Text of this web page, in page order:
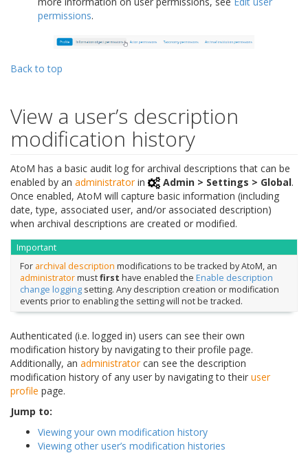
permissions.
Back to top
View a user’s description
modification history
AtoM has a basic audit log for archival descriptions that can be
enabled by an administratorin Admin > Settings > Global.
Once enabled, AtoM will capture basic information (including
date, type, associated user, and/or associated description)
when archival descriptions are created or modified.
Important
For archival description modifications to be tracked by AtoM, an
administratormustfirst have enabled the Enable description
change loggingsetting. Any description creation or modification
events prior to enabling the setting will not be tracked.
Authenticated (i.e. logged in) users can see their own
modification history by navigating to their profile page.
Additionally, an administratorcan see the description
modification history of any user by navigating to their user
profile page.
Jump to:
Viewing your own modification history
Viewing other user’s modification histories